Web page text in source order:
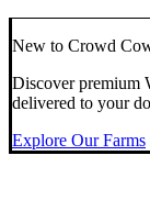
New to Crowd
Discover premium
delivered to your
Explore Our Farms